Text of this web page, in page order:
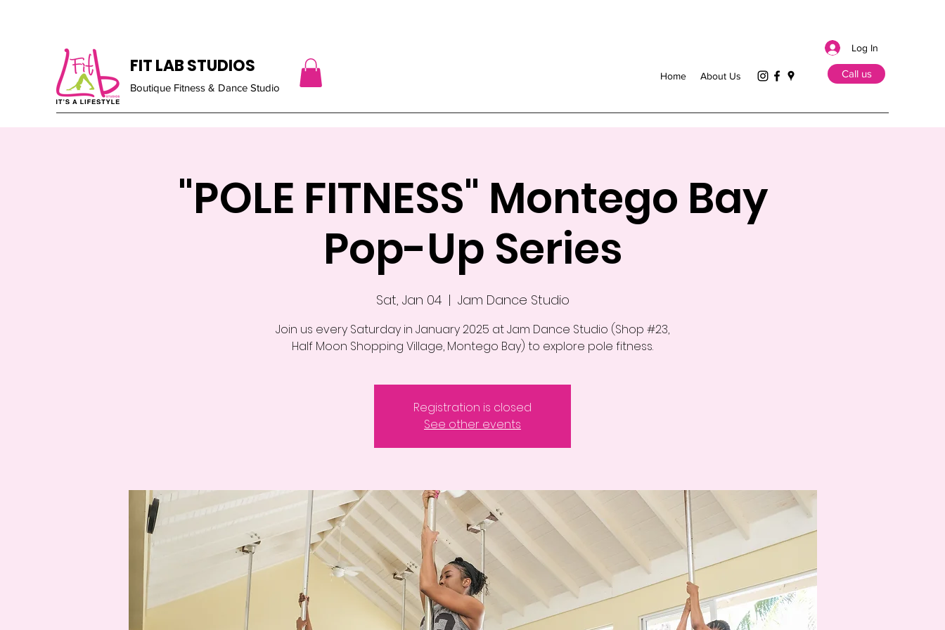
Log In
FIT LAB STUDIOS
Boutique Fitness & Dance Studio
Home About Us Call us
"POLE FITNESS" Montego Bay
Pop-Up Series
Sat, Jan 04
  |
Jam Dance Studio
Join us every Saturday in January 2025 at Jam Dance Studio (Shop #23,
Half Moon Shopping Village, Montego Bay) to explore pole fitness.
Registration is closed
See other events